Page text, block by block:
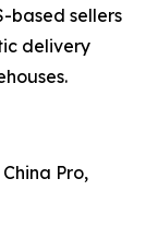
based sellers
delivery
Pro,